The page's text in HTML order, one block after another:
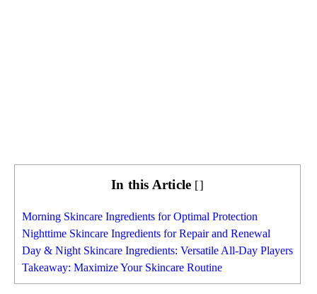
In this Article []
Morning Skincare Ingredients for Optimal Protection
Nighttime Skincare Ingredients for Repair and Renewal
Day & Night Skincare Ingredients: Versatile All-Day Players
Takeaway: Maximize Your Skincare Routine